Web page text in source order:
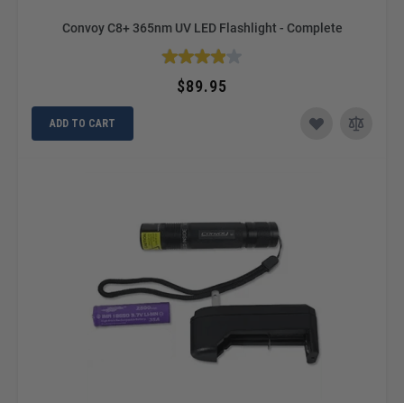
Convoy C8+ 365nm UV LED Flashlight - Complete
$89.95
ADD TO CART